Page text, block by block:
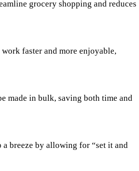
grocery shopping and reduces
faster and more enjoyable,
made in bulk, saving both time and
a breeze by allowing for “set it and